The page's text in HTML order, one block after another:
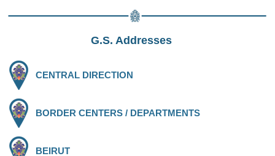
G.S. Addresses
CENTRAL DIRECTION
BORDER CENTERS / DEPARTMENTS
BEIRUT